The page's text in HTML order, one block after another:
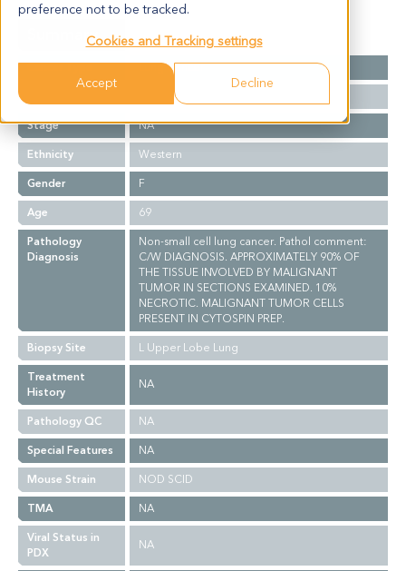
preference not to be tracked.
Cookies and Tracking settings
Accept Decline
Summary
Cancer Type
Lung Cancer
Stage
NA
Ethnicity
Western
Gender
F
Age
69
Pathology
Diagnosis
Non-small cell lung cancer. Pathol comment:
C/W DIAGNOSIS. APPROXIMATELY 90% OF
THE TISSUE INVOLVED BY MALIGNANT
TUMOR IN SECTIONS EXAMINED. 10%
NECROTIC. MALIGNANT TUMOR CELLS
PRESENT IN CYTOSPIN PREP.
Biopsy Site
L Upper Lobe Lung
Treatment
History
NA
Pathology QC
NA
Special Features
NA
Mouse Strain
NOD SCID
TMA
NA
Viral Status in
PDX
NA